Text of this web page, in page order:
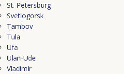
St. Petersburg
Svetlogorsk
Tambov
Tula
Ufa
Ulan-Ude
Vladimir